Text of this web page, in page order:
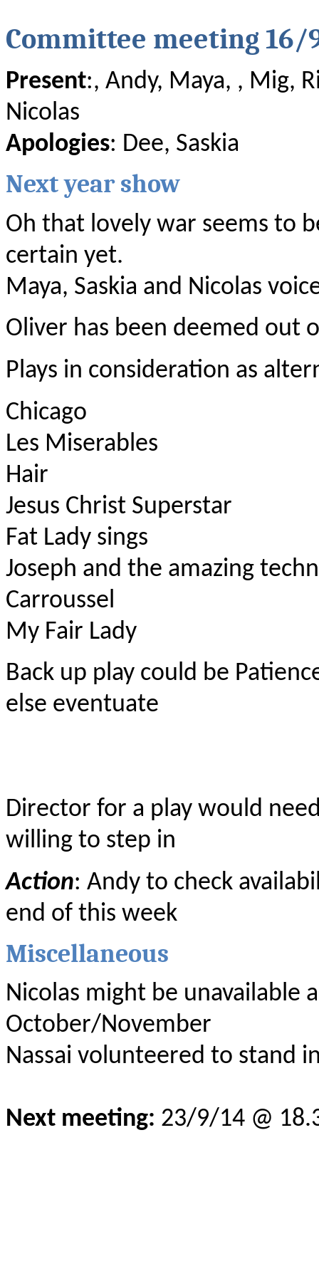
Committee meeting 16/
Present:, Andy, Maya, , Mig,
Nicolas
Apologies: Dee, Saskia
Next year show
Oh that lovely war seems to
certain yet.
Maya, Saskia and Nicolas
Oliver has been deemed out
Plays in consideration as
Chicago
Les Miserables
Hair
Jesus Christ Superstar
Fat Lady sings
Joseph and the amazing
Carroussel
My Fair Lady
Back up play could be
else eventuate
Director for a play would
willing to step in
Action: Andy to check
end of this week
Miscellaneous
Nicolas might be unavailable
October/November
Nassai volunteered to stand
Next meeting: 23/9/14 @